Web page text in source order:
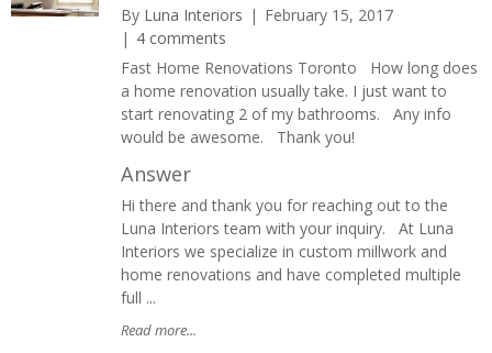
By Luna Interiors
February 15, 2017
4 comments
Fast Home Renovations Toronto How long does
a home renovation usually take. I just want to
start renovating 2 of my bathrooms. Any info
would be awesome. Thank you!
Answer
Hi there and thank you for reaching out to the
Luna Interiors team with your inquiry. At Luna
Interiors we specialize in custom millwork and
home renovations and have completed multiple
full ...
Read more...